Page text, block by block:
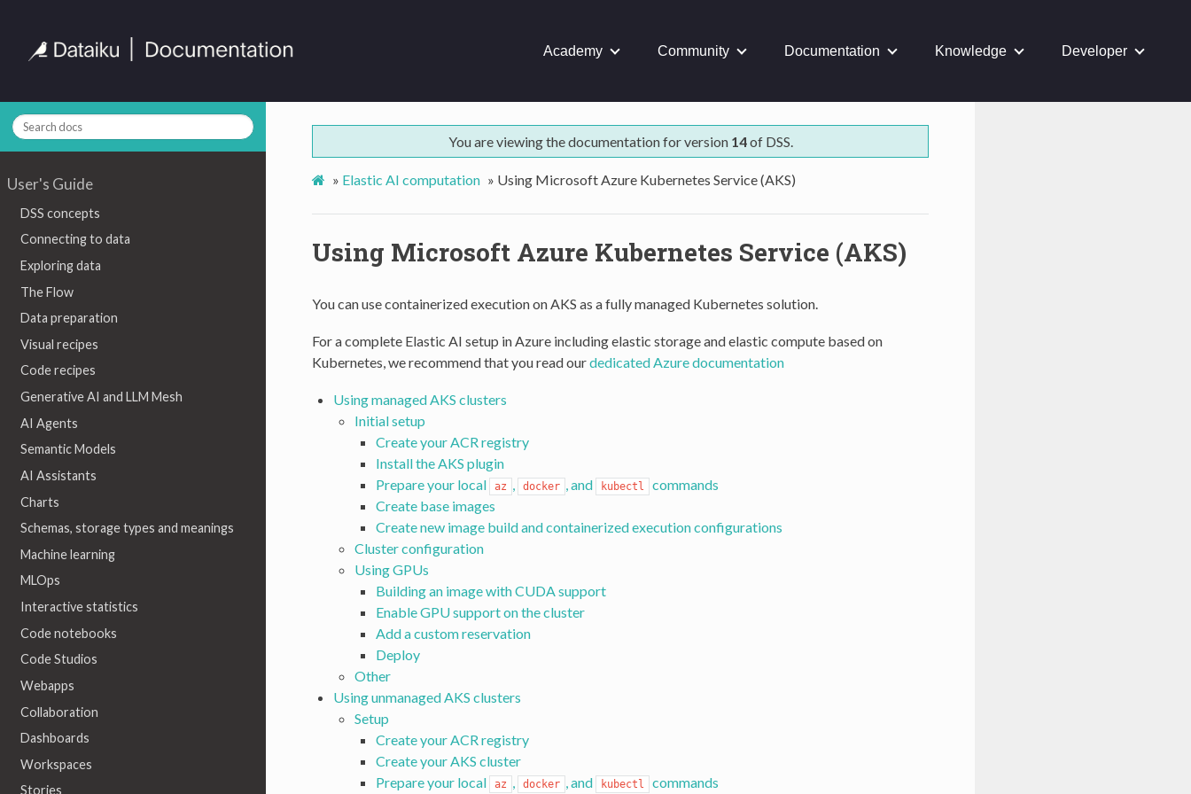
Academy Community Documentation Knowledge Developer
User's Guide
DSS concepts
Connecting to data
Exploring data
The Flow
Data preparation
Visual recipes
Code recipes
Generative AI and LLM Mesh
AI Agents
Semantic Models
AI Assistants
Charts
Schemas, storage types and meanings
Machine learning
MLOps
Interactive statistics
Code notebooks
Code Studios
Webapps
Collaboration
Dashboards
Workspaces
Stories
You are viewing the documentation for version 14of DSS.
» Elastic AI computation » Using Microsoft Azure Kubernetes Service (AKS)
Using Microsoft Azure Kubernetes Service (AKS)
You can use containerized execution on AKS as a fully managed Kubernetes solution.
For a complete Elastic AI setup in Azure including elastic storage and elastic compute based on
Kubernetes, we recommend that you read ourdedicated Azure documentation
Using managed AKS clusters
Initial setup
Create your ACR registry
Install the AKS plugin
Prepare your local
az , docker , and kubectl
commands
Create base images
Create new image build and containerized execution configurations
Cluster configuration
Using GPUs
Building an image with CUDA support
Enable GPU support on the cluster
Add a custom reservation
Deploy
Other
Using unmanaged AKS clusters
Setup
Create your ACR registry
Create your AKS cluster
Prepare your local
az , docker , and kubectl commands